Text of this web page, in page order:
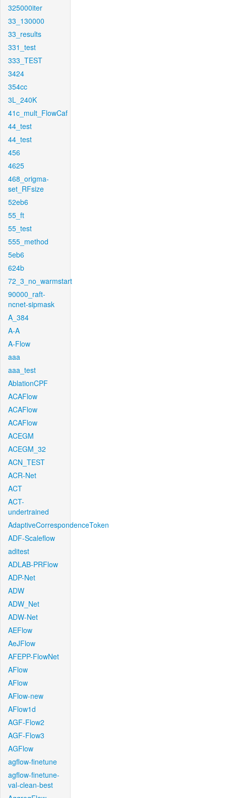
325000iter
33_130000
33_results
331_test
333_TEST
3424
354cc
3L_240K
41c_mult_FlowCaf
44_test
44_test
456
4625
468_origma-
set_RFsize
52eb6
55_ft
55_test
555_method
5eb6
624b
72_3_no_warmstart
90000_raft-
ncnet-sipmask
A_384
A-A
A-Flow
aaa
aaa_test
AblationCPF
ACAFlow
ACAFlow
ACAFlow
ACEGM
ACEGM_32
ACN_TEST
ACR-Net
ACT
ACT-
undertrained
AdaptiveCorrespondenceToken
ADF-Scaleflow
aditest
ADLAB-PRFlow
ADP-Net
ADW
ADW_Net
ADW-Net
AEFlow
AeJFlow
AFEPP-FlowNet
AFlow
AFlow
AFlow-new
AFlow1d
AGF-Flow2
AGF-Flow3
AGFlow
agflow-finetune
agflow-finetune-
val-clean-best